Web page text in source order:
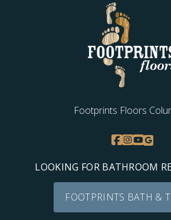
Footprints Floors
LOOKING FOR BATHROOM
FOOTPRINTS BATH &